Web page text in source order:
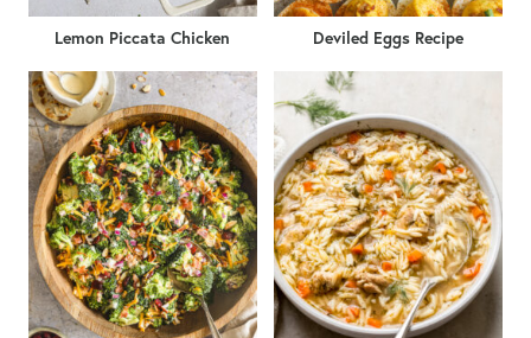
Lemon Piccata Chicken Deviled Eggs Recipe